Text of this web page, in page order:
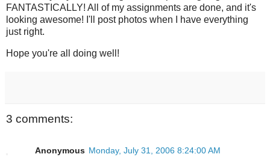
FANTASTICALLY! All of my assignments are done, and it's
looking awesome! I'll post photos when I have everything
just right.
Hope you're all doing well!
3 comments:
Anonymous Monday, July 31, 2006 8:24:00 AM